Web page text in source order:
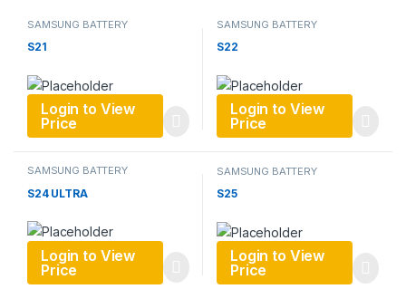
SAMSUNG BATTERY
S21
Login to View
Price
SAMSUNG BATTERY
S22
Login to View
Price
SAMSUNG BATTERY
S24 ULTRA
Login to View
Price
SAMSUNG BATTERY
S25
Login to View
Price